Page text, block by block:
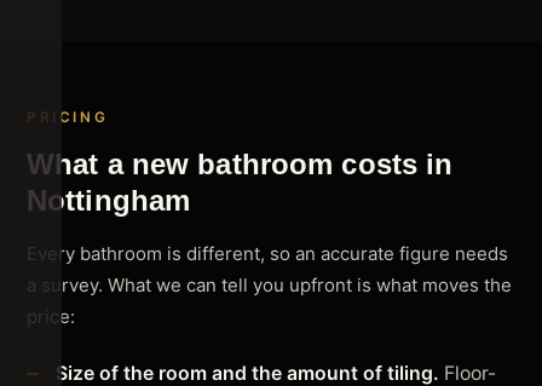
PRICING
What a new bathroom costs in
Nottingham
Every bathroom is different, so an accurate figure needs
a survey. What we can tell you upfront is what moves the
price:
Size of the room and the amount of tiling. Floor-